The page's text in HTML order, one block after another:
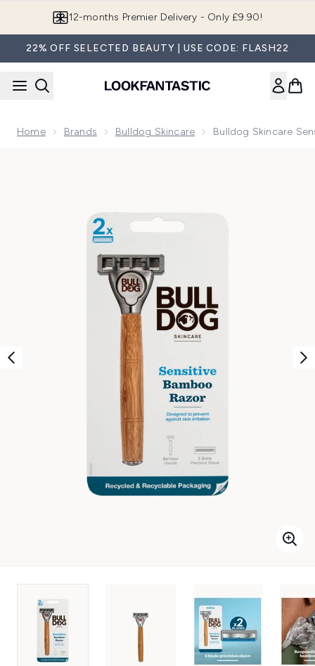
Join LF Beauty Plus+
22% OFF SELECTED BEAUTY | USE CODE: FLASH22
Home Brands Bulldog Skincare Bulldog Skincare